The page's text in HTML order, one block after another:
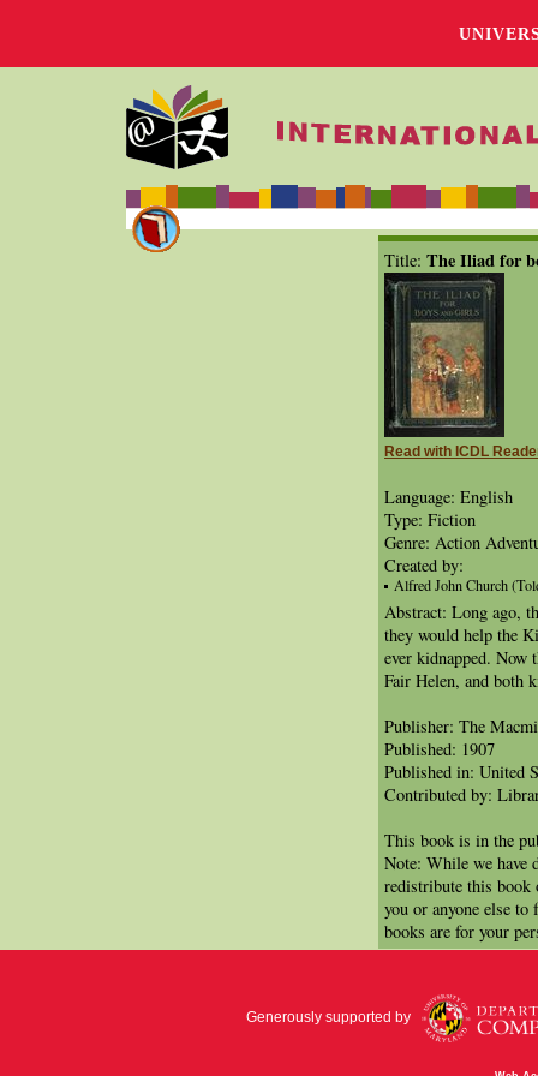
Title: The Iliad for
Read with ICDL
Language: English
Type: Fiction
Genre: Action
Created by:
Alfred John Church
Abstract: Long ago,
they would help the
ever kidnapped. Now
Fair Helen, and both
Publisher: The
Published: 1907
Published in: United
Contributed by:
This book is in the
Note: While we have
redistribute this book
you or anyone else
books are for your
Generously supported by